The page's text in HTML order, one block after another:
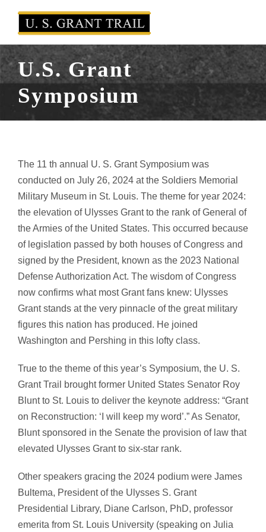
U.S. Grant
Symposium
The 11 th annual U. S. Grant Symposium was
conducted on July 26, 2024 at the Soldiers Memorial
Military Museum in St. Louis. The theme for year 2024:
the elevation of Ulysses Grant to the rank of General of
the Armies of the United States. This occurred because
of legislation passed by both houses of Congress and
signed by the President, known as the 2023 National
Defense Authorization Act. The wisdom of Congress
now confirms what most Grant fans knew: Ulysses
Grant stands at the very pinnacle of the great military
figures this nation has produced. He joined
Washington and Pershing in this lofty class.
True to the theme of this year’s Symposium, the U. S.
Grant Trail brought former United States Senator Roy
Blunt to St. Louis to deliver the keynote address: “Grant
on Reconstruction: ‘I will keep my word’.” As Senator,
Blunt sponsored in the Senate the provision of law that
elevated Ulysses Grant to six-star rank.
Other speakers gracing the 2024 podium were James
Bultema, President of the Ulysses S. Grant
Presidential Library, Diane Carlson, PhD, professor
emerita from St. Louis University (speaking on Julia